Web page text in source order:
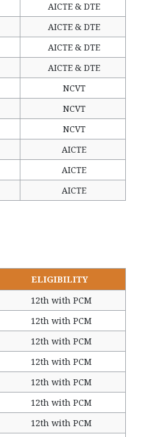
AICTE & DTE
AICTE & DTE
AICTE & DTE
AICTE & DTE
NCVT
NCVT
NCVT
AICTE
AICTE
AICTE
ELIGIBILITY
12th with PCM
12th with PCM
12th with PCM
12th with PCM
12th with PCM
12th with PCM
12th with PCM